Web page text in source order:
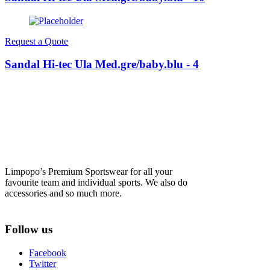
Request a Quote
Sandal Hi-tec Ula Med.gre/baby.blu - 4
Limpopo’s Premium Sportswear for all your
favourite team and individual sports. We also do
accessories and so much more.
Follow us
Facebook
Twitter